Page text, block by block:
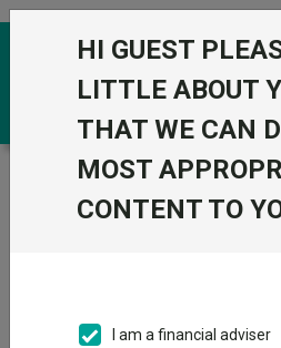
Skip to the content
Trustnet / Funds /
JPM
HI GUEST
LITTLE ABOUT
THAT WE CAN
MOST
CONTENT TO
I am a financial adviser